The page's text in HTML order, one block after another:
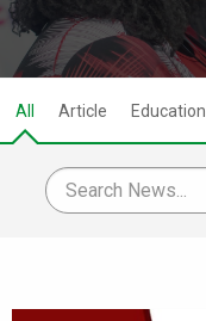
All Article Education